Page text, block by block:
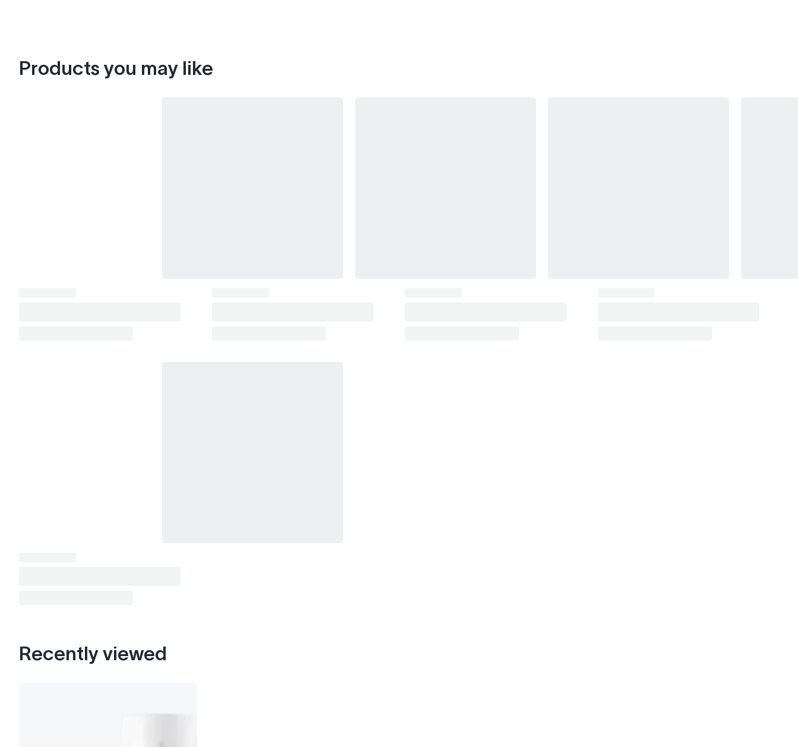
Products you may like
Recently viewed